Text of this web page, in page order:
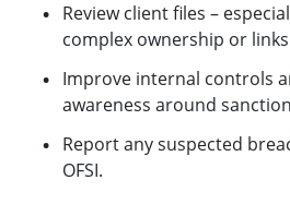
Review client files –
complex ownership or
Improve internal controls
awareness around
Report any suspected
OFSI.